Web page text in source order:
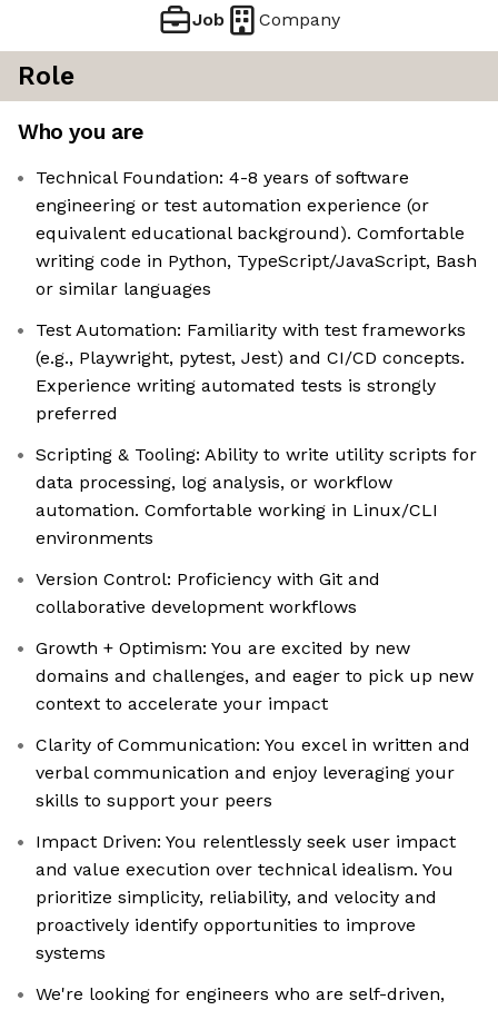
Job Company
Role
Who you are
Technical Foundation: 4-8 years of software
engineering or test automation experience (or
equivalent educational background). Comfortable
writing code in Python, TypeScript/JavaScript, Bash
or similar languages
Test Automation: Familiarity with test frameworks
(e.g., Playwright, pytest, Jest) and CI/CD concepts.
Experience writing automated tests is strongly
preferred
Scripting & Tooling: Ability to write utility scripts for
data processing, log analysis, or workflow
automation. Comfortable working in Linux/CLI
environments
Version Control: Proficiency with Git and
collaborative development workflows
Growth + Optimism: You are excited by new
domains and challenges, and eager to pick up new
context to accelerate your impact
Clarity of Communication: You excel in written and
verbal communication and enjoy leveraging your
skills to support your peers
Impact Driven: You relentlessly seek user impact
and value execution over technical idealism. You
prioritize simplicity, reliability, and velocity and
proactively identify opportunities to improve
systems
We're looking for engineers who are self-driven,